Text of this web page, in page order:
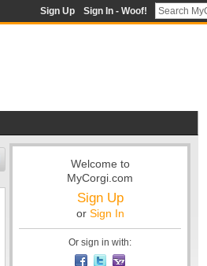
Sign Up Sign In - Woof!
Welcome to
MyCorgi.com
Sign Up
or Sign In
Or sign in with: